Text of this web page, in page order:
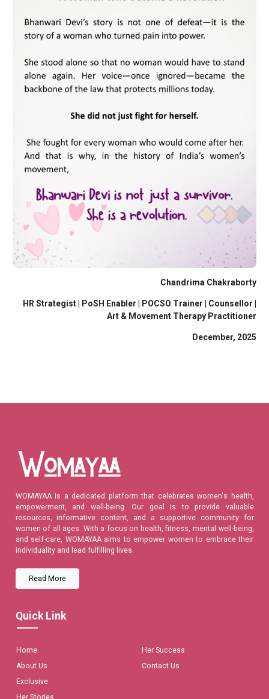
Chandrima Chakraborty
HR Strategist | PoSH Enabler | POCSO Trainer | Counsellor |
Art & Movement Therapy Practitioner
December, 2025
WOMAYAA is a dedicated platform that celebrates women's health,
empowerment, and well-being. Our goal is to provide valuable
resources, informative content, and a supportive community for
women of all ages. With a focus on health, fitness, mental well-being,
and self-care, WOMAYAA aims to empower women to embrace their
individuality and lead fulfilling lives.
Read More
Quick Link
Home
About Us
Exclusive
Her Stories
Her Success
Contact Us